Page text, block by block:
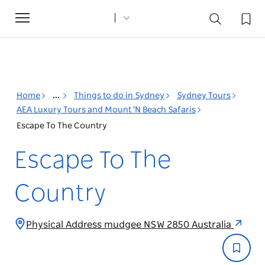
Toggle
navigation
Home ... Things to do in Sydney
Sydney Tours
AEA Luxury Tours and Mount 'N Beach Safaris
Escape To The Country
Escape To The
Country
Physical Address mudgee NSW 2850 Australia